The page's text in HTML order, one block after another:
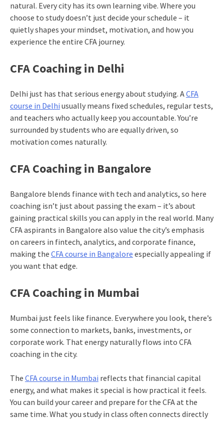
natural. Every city has its own learning vibe. Where you
choose to study doesn’t just decide your schedule – it
quietly shapes your mindset, motivation, and how you
experience the entire CFA journey.
CFA Coaching in Delhi
Delhi just has that serious energy about studying. ACFA
course in Delhi usually means fixed schedules, regular tests,
and teachers who actually keep you accountable. You’re
surrounded by students who are equally driven, so
motivation comes naturally.
CFA Coaching in Bangalore
Bangalore blends finance with tech and analytics, so here
coaching isn’t just about passing the exam – it’s about
gaining practical skills you can apply in the real world. Many
CFA aspirants in Bangalore also value the city’s emphasis
on careers in fintech, analytics, and corporate finance,
making the CFA course in Bangalore especially appealing if
you want that edge.
CFA Coaching in Mumbai
Mumbai just feels like finance. Everywhere you look, there’s
some connection to markets, banks, investments, or
corporate work. That energy naturally flows into CFA
coaching in the city.
The CFA course in Mumbai reflects that financial capital
energy, and what makes it special is how practical it feels.
You can build your career and prepare for the CFA at the
same time. What you study in class often connects directly